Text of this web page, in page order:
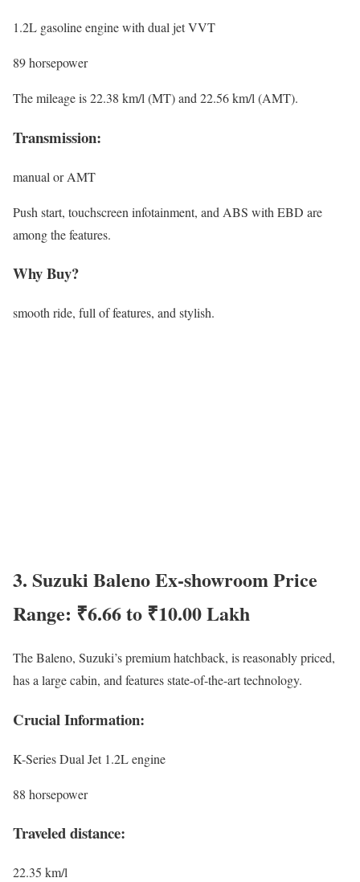
1.2L gasoline engine with dual jet VVT
89 horsepower
The mileage is 22.38 km/l (MT) and 22.56 km/l (AMT).
Transmission:
manual or AMT
Push start, touchscreen infotainment, and ABS with EBD are
among the features.
Why Buy?
smooth ride, full of features, and stylish.
3. Suzuki Baleno Ex-showroom Price
Range: ₹6.66 to ₹10.00 Lakh
The Baleno, Suzuki’s premium hatchback, is reasonably priced,
has a large cabin, and features state-of-the-art technology.
Crucial Information:
K-Series Dual Jet 1.2L engine
88 horsepower
Traveled distance:
22.35 km/l